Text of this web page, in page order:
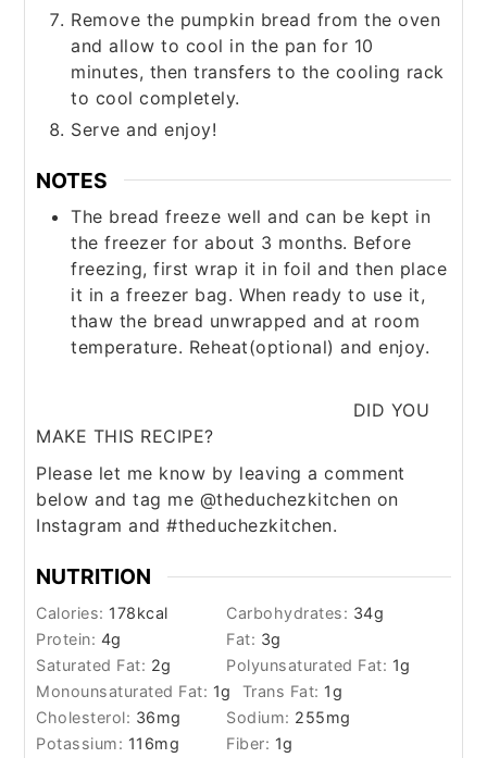
Remove the pumpkin bread from the oven
and allow to cool in the pan for 10
minutes, then transfers to the cooling rack
to cool completely.
Serve and enjoy!
NOTES
The bread freeze well and can be kept in
the freezer for about 3 months. Before
freezing, first wrap it in foil and then place
it in a freezer bag. When ready to use it,
thaw the bread unwrapped and at room
temperature. Reheat(optional) and enjoy.
DID YOU
MAKE THIS RECIPE?
Please let me know by leaving a comment
below and tag me @theduchezkitchen on
Instagram and #theduchezkitchen.
NUTRITION
Calories: 178kcal Carbohydrates: 34g
Protein: 4g Fat: 3g
Saturated Fat: 2g Polyunsaturated Fat: 1g
Monounsaturated Fat: 1g Trans Fat: 1g
Cholesterol: 36mg Sodium: 255mg
Potassium: 116mg Fiber: 1g